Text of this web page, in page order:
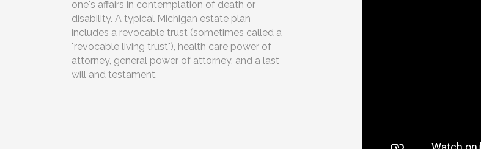
one's affairs in contemplation of death or
disability. A typical Michigan estate plan
includes a revocable trust (sometimes called a
"revocable living trust"), health care power of
attorney, general power of attorney, and a last
will and testament.